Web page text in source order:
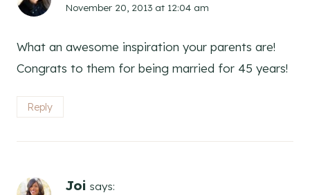
November 20, 2013 at 12:04 am
What an awesome inspiration your parents are!
Congrats to them for being married for 45 years!
Reply
Joi says: